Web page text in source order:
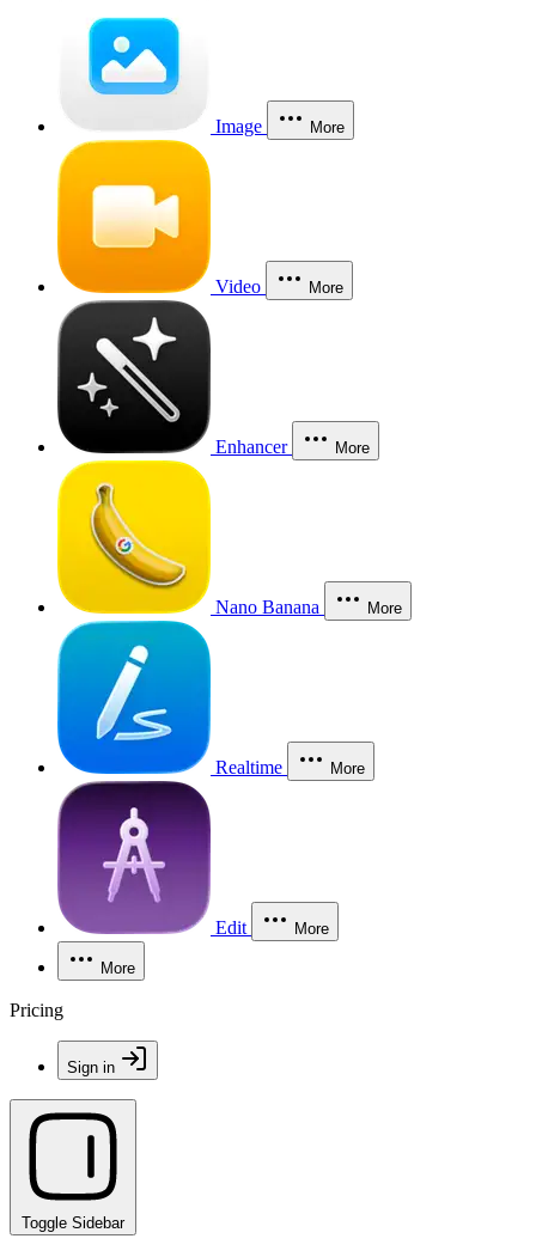
Image More
Video More
Enhancer More
Nano Banana More
Realtime More
Edit More
More
Pricing
Sign in
Toggle Sidebar